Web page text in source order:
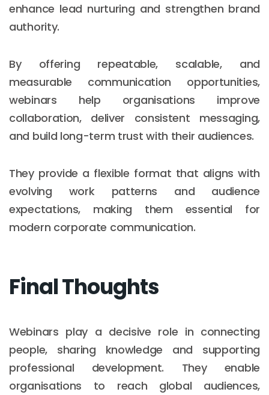
enhance lead nurturing and strengthen brand
authority.
By offering repeatable, scalable, and
measurable communication opportunities,
webinars help organisations improve
collaboration, deliver consistent messaging,
and build long-term trust with their audiences.
They provide a flexible format that aligns with
evolving work patterns and audience
expectations, making them essential for
modern corporate communication.
Final Thoughts
Webinars play a decisive role in connecting
people, sharing knowledge and supporting
professional development. They enable
organisations to reach global audiences,